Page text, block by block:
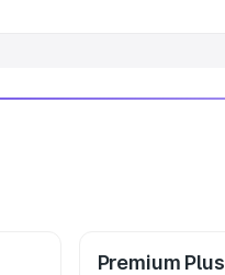
Premium Plus